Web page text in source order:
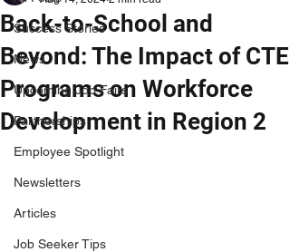
Success Stories
News
Upcoming Job Fairs
Partnerships
Employee Spotlight
Newsletters
Articles
Job Seeker Tips
Back-to-School and
Beyond: The Impact of CTE
Programs on Workforce
Development in Region 2